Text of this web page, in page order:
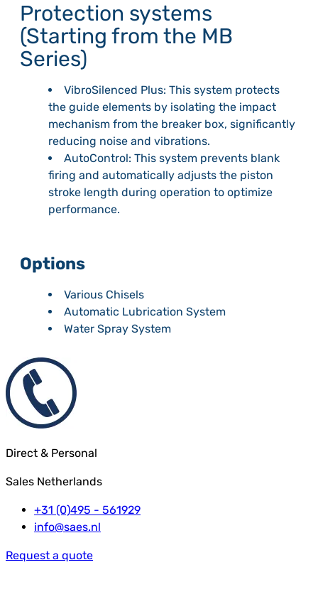
Protection systems
(Starting from the MB
Series)
VibroSilenced Plus: This system protects
the guide elements by isolating the impact
mechanism from the breaker box, significantly
reducing noise and vibrations.
AutoControl: This system prevents blank
firing and automatically adjusts the piston
stroke length during operation to optimize
performance.
Options
Various Chisels
Automatic Lubrication System
Water Spray System
Direct & Personal
Sales Netherlands
+31 (0)495 - 561929
info@saes.nl
Request a quote